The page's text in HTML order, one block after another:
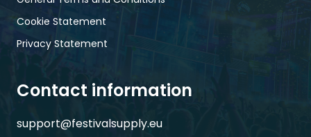
Cookie Statement
Privacy Statement
Contact information
support@festivalsupply.eu